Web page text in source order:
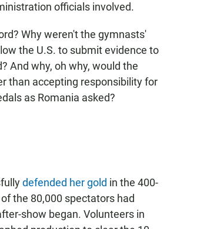
officials involved.
Why weren't the gymnasts'
the U.S. to submit evidence to
And why, oh why, would the
than accepting responsibility for
as Romania asked?
defended her gold in the 400-
the 80,000 spectators had
show began. Volunteers in